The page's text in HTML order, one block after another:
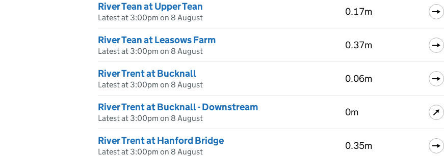
River Tean at Upper Tean
Latest at 3:00pm on 8 August
0.17m
River Tean at Leasows Farm
Latest at 3:00pm on 8 August
0.37m
River Trent at Bucknall
Latest at 3:00pm on 8 August
0.06m
River Trent at Bucknall - Downstream
Latest at 3:00pm on 8 August
0m
River Trent at Hanford Bridge
Latest at 3:00pm on 8 August
0.35m